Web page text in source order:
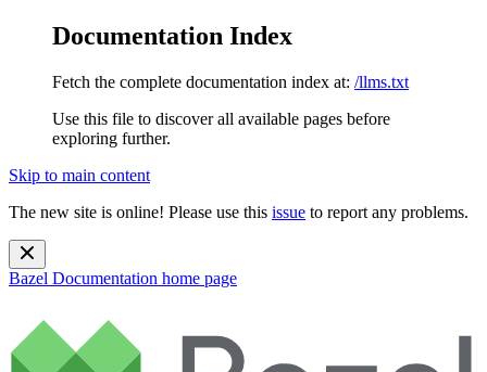
Documentation Index
Fetch the complete documentation index at: /llms.txt
Use this file to discover all available pages before
exploring further.
Skip to main content
The new site is online! Please use this issue to report any problems.
Bazel Documentation home page